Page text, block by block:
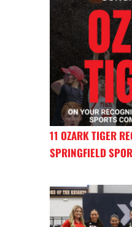
11 OZARK TIGER
SPRINGFIELD